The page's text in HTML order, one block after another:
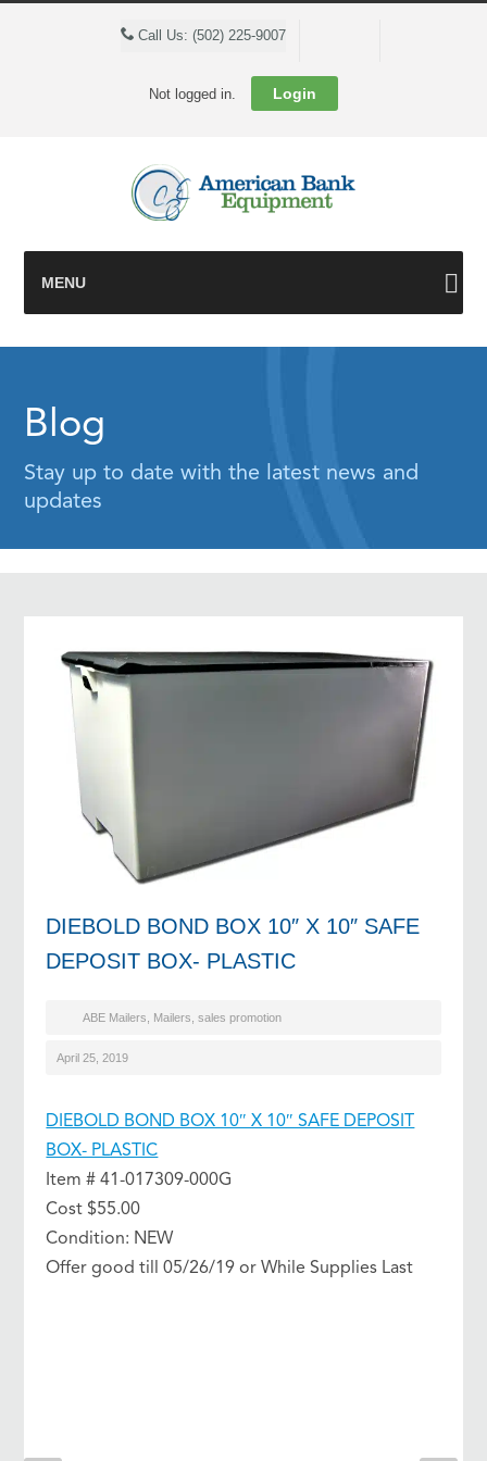
Call Us: (502) 225-9007
Not logged in. Login
MENU
Blog
Stay up to date with the latest news and
updates
DIEBOLD BOND BOX 10″ X 10″ SAFE
DEPOSIT BOX- PLASTIC
ABE Mailers Mailers ,sales promotion
April 25, 2019
DIEBOLD BOND BOX 10″ X 10″ SAFE DEPOSIT
BOX- PLASTIC
Item # 41-017309-000G
Cost $55.00
Condition: NEW
Offer good till 05/26/19 or While Supplies Last